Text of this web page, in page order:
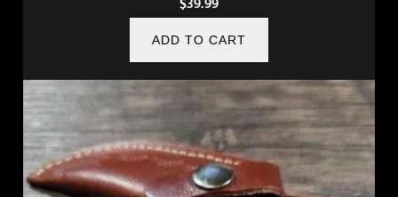
ADD TO CART